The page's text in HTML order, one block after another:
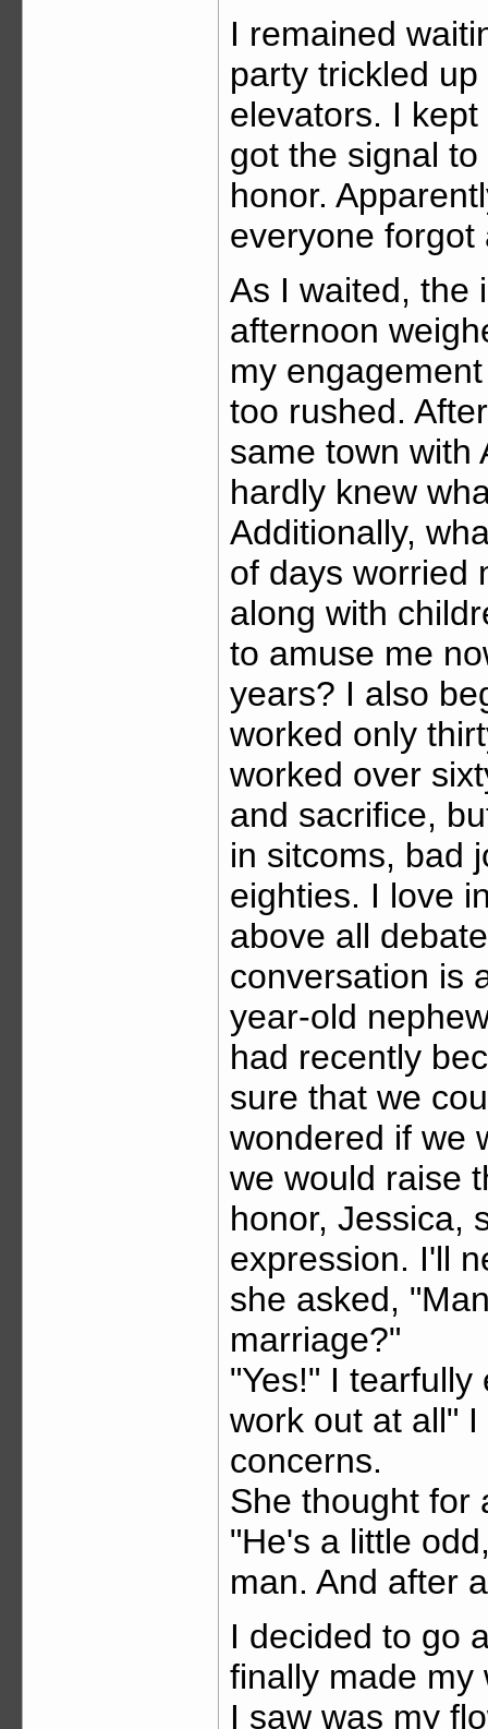
I remained
party trickled
elevators. I
got the signal
honor.
everyone forgot
As I waited, the
afternoon
my
too rushed.
same town with
hardly knew
Additionally,
of days worried
along with
to amuse me
years? I also
worked only
worked over
and sacrifice,
in sitcoms, bad
eighties. I love
above all
conversation is
year-old
had recently
sure that we
wondered if we
we would raise
honor, Jessica,
expression. I'll
she asked,
marriage?"
"Yes!" I
work out at all"
concerns.
She thought for
"He's a little
man. And after
I decided to go
finally made my
I saw was my